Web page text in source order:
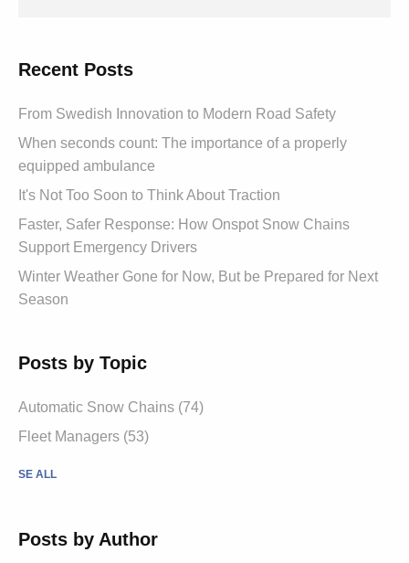
Recent Posts
From Swedish Innovation to Modern Road Safety
When seconds count: The importance of a properly
equipped ambulance
It's Not Too Soon to Think About Traction
Faster, Safer Response: How Onspot Snow Chains
Support Emergency Drivers
Winter Weather Gone for Now, But be Prepared for Next
Season
Posts by Topic
Automatic Snow Chains (74)
Fleet Managers (53)
SE ALL
Posts by Author